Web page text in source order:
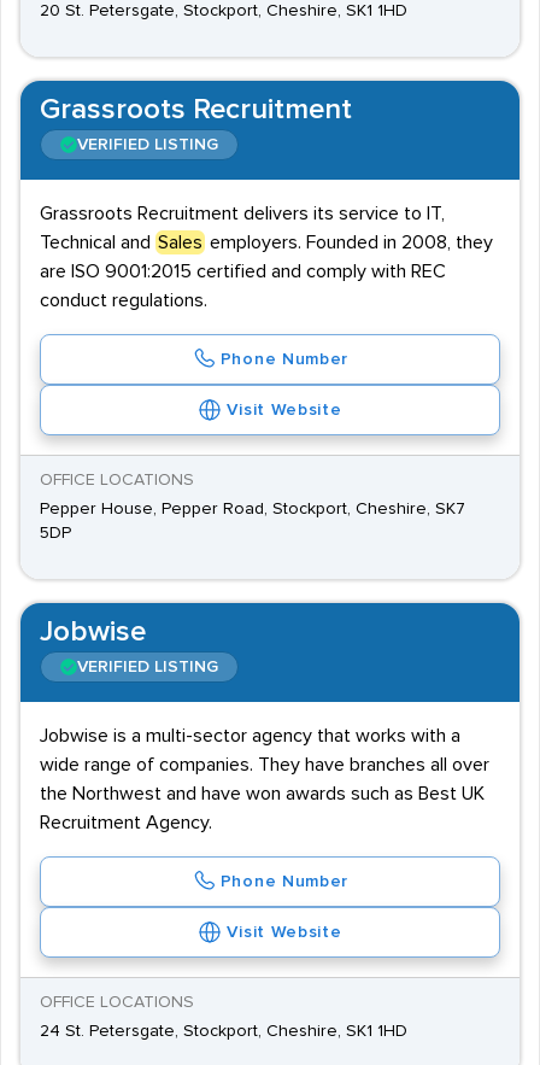
20 St. Petersgate, Stockport, Cheshire, SK1 1HD
Grassroots Recruitment
VERIFIED LISTING
Grassroots Recruitment delivers its service to IT,
Technical and Sales employers. Founded in 2008, they
are ISO 9001:2015 certified and comply with REC
conduct regulations.
Phone Number
Visit Website
OFFICE LOCATIONS
Pepper House, Pepper Road, Stockport, Cheshire, SK7
5DP
Jobwise
VERIFIED LISTING
Jobwise is a multi-sector agency that works with a
wide range of companies. They have branches all over
the Northwest and have won awards such as Best UK
Recruitment Agency.
Phone Number
Visit Website
OFFICE LOCATIONS
24 St. Petersgate, Stockport, Cheshire, SK1 1HD